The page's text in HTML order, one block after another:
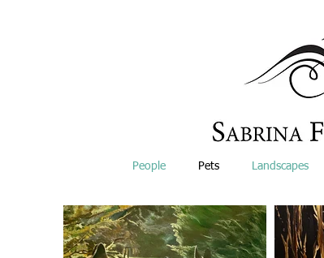
People Pets Landscapes